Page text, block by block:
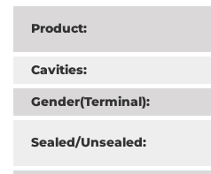
Product:
Cavities:
Gender(Terminal):
Sealed/Unsealed: